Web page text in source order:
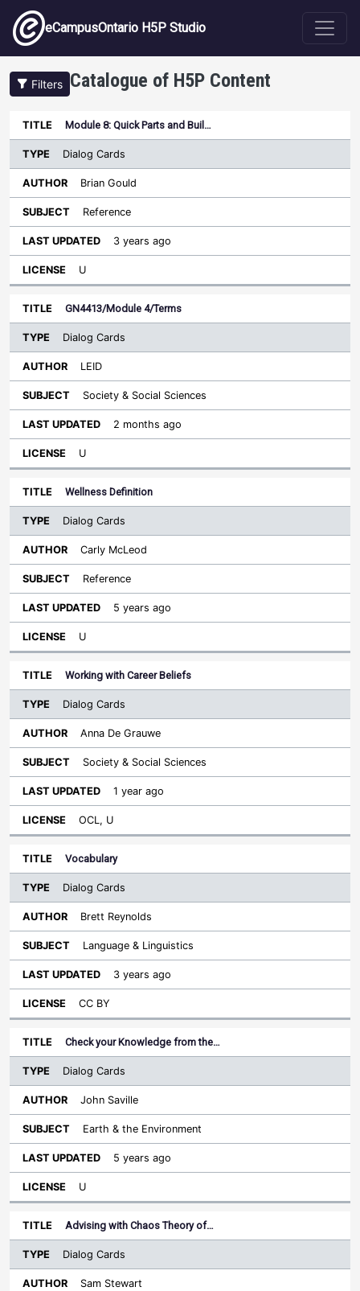
Skip to main content
eCampusOntario H5P Studio
Filters Catalogue of H5P Content
Title
Type
Sort descending
Author
Last
Module 8: Quick Parts and Buil…
Dialog Cards
Brian Gould
Reference
3 years ago
U
GN4413/Module 4/Terms
Dialog Cards
LEID
Society & Social Sciences
2 months ago
U
Wellness Definition
Dialog Cards
Carly McLeod
Reference
5 years ago
U
Working with Career Beliefs
Dialog Cards
Anna De Grauwe
Society & Social Sciences
1 year ago
OCL, U
Vocabulary
Dialog Cards
Brett Reynolds
Language & Linguistics
3 years ago
CC BY
Check your Knowledge from the…
Dialog Cards
John Saville
Earth & the Environment
5 years ago
U
Advising with Chaos Theory of…
Dialog Cards
Sam Stewart